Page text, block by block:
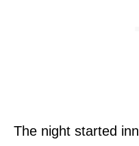
The night started